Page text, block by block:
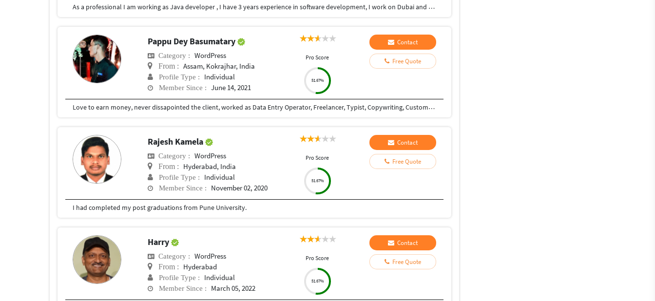
As a professional I am working as Java developer , I have 3 years experience in software development, I work on Dubai and Saudi
Pappu Dey Basumatary
Category : WordPress
From : Assam, Kokrajhar, India
Profile Type : Individual
Member Since : June 14, 2021
Pro Score
51.67%
Contact
Free Quote
Love to earn money, never dissapointed the client, worked as Data Entry Operator, Freelancer, Typist, Copywriting, Customer support.
Rajesh Kamela
Category : WordPress
From : Hyderabad, India
Profile Type : Individual
Member Since : November 02, 2020
Pro Score
51.67%
Contact
Free Quote
I had completed my post graduations from Pune University.
Harry
Category : WordPress
From : Hyderabad
Profile Type : Individual
Member Since : March 05, 2022
Pro Score
51.67%
Contact
Free Quote